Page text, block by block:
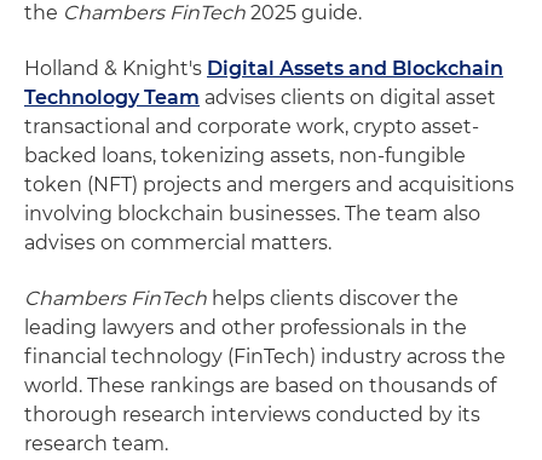
the Chambers FinTech 2025 guide.
Holland & Knight's Digital Assets and Blockchain
Technology Team advises clients on digital asset
transactional and corporate work, crypto asset-
backed loans, tokenizing assets, non-fungible
token (NFT) projects and mergers and acquisitions
involving blockchain businesses. The team also
advises on commercial matters.
Chambers FinTech helps clients discover the
leading lawyers and other professionals in the
financial technology (FinTech) industry across the
world. These rankings are based on thousands of
thorough research interviews conducted by its
research team.